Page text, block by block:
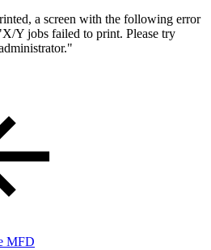
a screen with the following error
Y jobs failed to print. Please try
MFD